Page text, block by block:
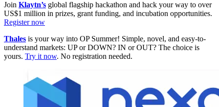
Join Klaytn’s global flagship hackathon and hack your way to over
US$1 million in prizes, grant funding, and incubation opportunities.
Register now
Thales is your way into OP Summer! Simple, novel, and easy-to-
understand markets: UP or DOWN? IN or OUT? The choice is
yours. Try it now. No registration needed.